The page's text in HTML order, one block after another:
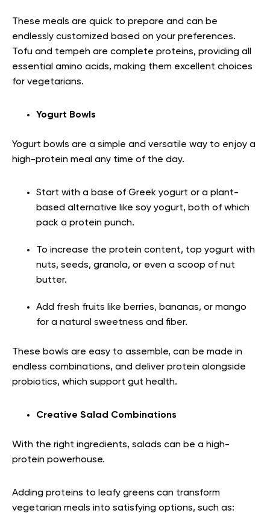
These meals are quick to prepare and can be
endlessly customized based on your preferences.
Tofu and tempeh are complete proteins, providing all
essential amino acids, making them excellent choices
for vegetarians.
Yogurt Bowls
Yogurt bowls are a simple and versatile way to enjoy a
high-protein meal any time of the day.
Start with a base of Greek yogurt or a plant-
based alternative like soy yogurt, both of which
pack a protein punch.
To increase the protein content, top yogurt with
nuts, seeds, granola, or even a scoop of nut
butter.
Add fresh fruits like berries, bananas, or mango
for a natural sweetness and fiber.
These bowls are easy to assemble, can be made in
endless combinations, and deliver protein alongside
probiotics, which support gut health.
Creative Salad Combinations
With the right ingredients, salads can be a high-
protein powerhouse.
Adding proteins to leafy greens can transform
vegetarian meals into satisfying options, such as: